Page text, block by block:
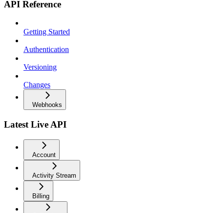
API Reference
Getting Started
Authentication
Versioning
Changes
Webhooks
Latest Live API
Account
Activity Stream
Billing